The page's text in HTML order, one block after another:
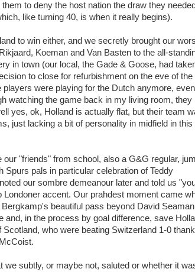
to deny the host nation the draw they
like turning 40, is when it really begins).
to win either, and we secretly brought our
Koeman and Van Basten to the all-
in town (our local, the Gade & Goose, had
to close for refurbishment on the eve of the
were playing for the Dutch anymore,
watching the game back in my living room, they
yes, ok, Holland is actually flat, but their team
just lacking a bit of personality in midfield in this
"friends" from school, also a G&G regular,
Spurs pals in particular celebration of Teddy
our sombre demeanour later and told us
Londoner accent. Our prahdest moment came
beautiful pass beyond David
and, in the process by goal difference, save
who were beating Switzerland 1-0
we subtly, or maybe not, saluted or whether it